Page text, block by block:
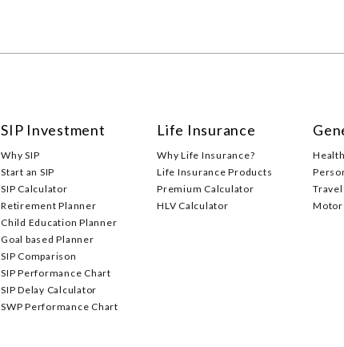
SIP Investment
Why SIP
Start an SIP
SIP Calculator
Retirement Planner
Child Education Planner
Goal based Planner
SIP Comparison
SIP Performance Chart
SIP Delay Calculator
SWP Performance Chart
Life Insurance
Why Life Insurance?
Life Insurance Products
Premium Calculator
HLV Calculator
Motor